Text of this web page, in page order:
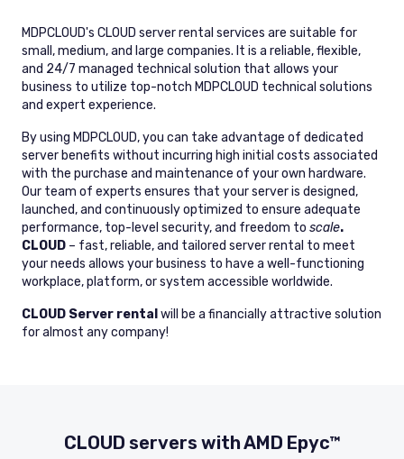
MDPCLOUD's CLOUD server rental services are suitable for
small, medium, and large companies. It is a reliable, flexible,
and 24/7 managed technical solution that allows your
business to utilize top-notch MDPCLOUD technical solutions
and expert experience.
By using MDPCLOUD, you can take advantage of dedicated
server benefits without incurring high initial costs associated
with the purchase and maintenance of your own hardware.
Our team of experts ensures that your server is designed,
launched, and continuously optimized to ensure adequate
performance, top-level security, and freedom to scale.
CLOUD – fast, reliable, and tailored server rental to meet
your needs allows your business to have a well-functioning
workplace, platform, or system accessible worldwide.
CLOUD Server rental will be a financially attractive solution
for almost any company!
CLOUD servers with AMD Epyc™